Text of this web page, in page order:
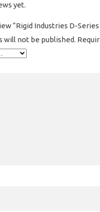
yet.
“Rigid Industries D-
will not be published.